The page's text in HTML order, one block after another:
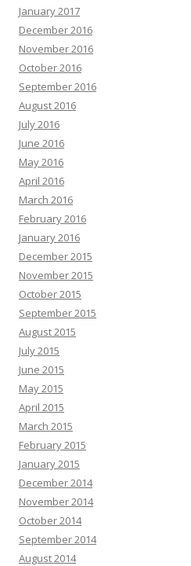
January 2017
December 2016
November 2016
October 2016
September 2016
August 2016
July 2016
June 2016
May 2016
April 2016
March 2016
February 2016
January 2016
December 2015
November 2015
October 2015
September 2015
August 2015
July 2015
June 2015
May 2015
April 2015
March 2015
February 2015
January 2015
December 2014
November 2014
October 2014
September 2014
August 2014